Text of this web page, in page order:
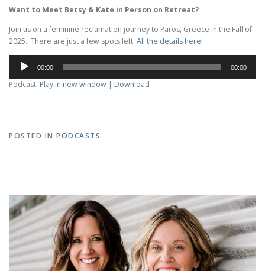
Want to Meet Betsy & Kate in Person on Retreat?
Join us on a feminine reclamation journey to Paros, Greece in the Fall of
2025. There are just a few spots left. All the details here!
Audio
Player
00:00 00:00
Podcast: Play in new window | Download
POSTED IN PODCASTS